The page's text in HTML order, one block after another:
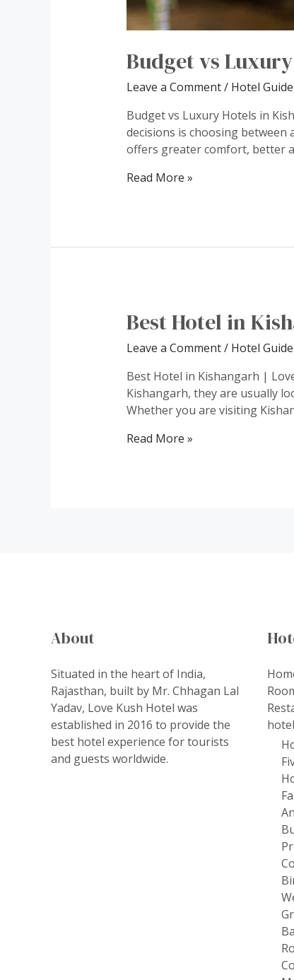
Budget vs
Leave a Comment/ Hotel Guide
Budget vs Luxury Hotels in
decisions is choosing
offers greater comfort, better
Budget
Read More »
Best Hotel in
Leave a Comment/ Hotel Guide
Best Hotel in Kishangarh |
Kishangarh, they are usually
Whether you are visiting
Best
Read More »
About
Situated in the heart of India,
Rajasthan, built by Mr. Chhagan Lal
Yadav, Love Kush Hotel was
established in 2016 to provide the
best hotel experience for tourists
and guests worldwide.